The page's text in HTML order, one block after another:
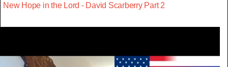
New Hope in the Lord - David Scarberry Part 2